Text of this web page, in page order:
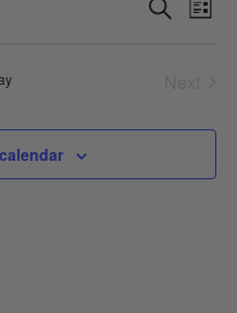
Search
List